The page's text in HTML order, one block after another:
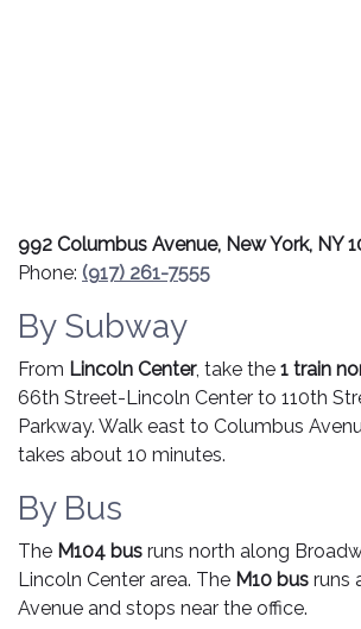
992 Columbus Avenue, New York, NY
Phone: (917) 261-7555
By Subway
From Lincoln Center, take the 1 train
66th Street-Lincoln Center to 110th
Parkway. Walk east to Columbus
takes about 10 minutes.
By Bus
The M104 bus runs north along
Lincoln Center area. The M10 bus runs
Avenue and stops near the office.